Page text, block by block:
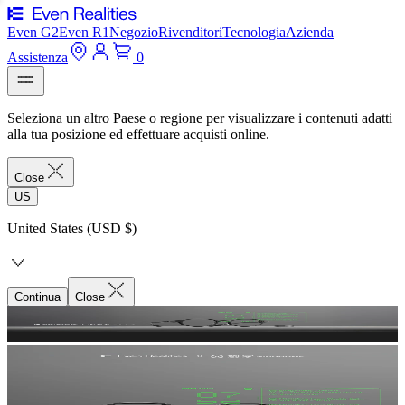
Even G2Even R1NegozioRivenditoriTecnologiaAzienda
Assistenza
0
Seleziona un altro Paese o regione per visualizzare i contenuti adatti
alla tua posizione ed effettuare acquisti online.
Close
US
United States (USD $)
Continua Close